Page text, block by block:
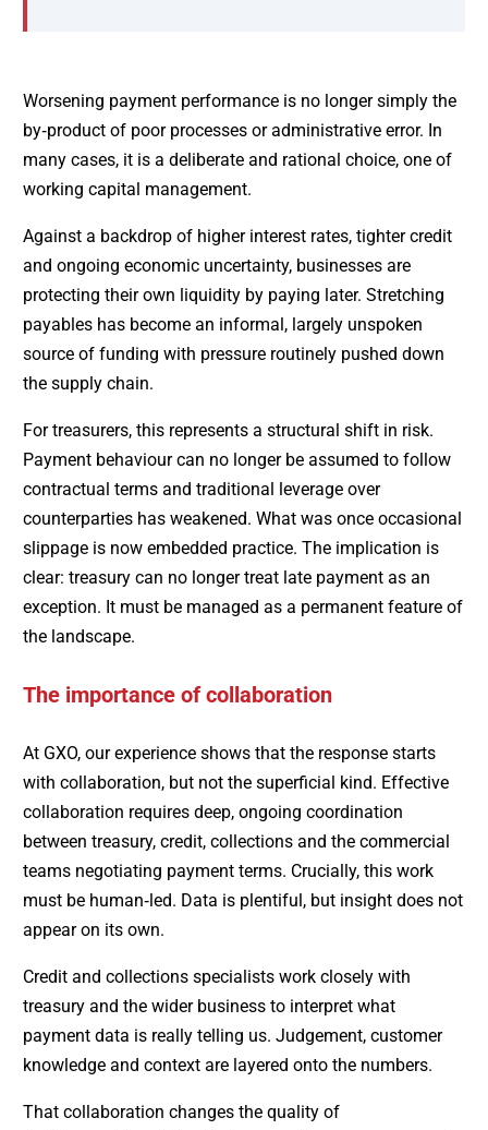
Worsening payment performance is no longer simply the
by‑product of poor processes or administrative error. In
many cases, it is a deliberate and rational choice, one of
working capital management.
Against a backdrop of higher interest rates, tighter credit
and ongoing economic uncertainty, businesses are
protecting their own liquidity by paying later. Stretching
payables has become an informal, largely unspoken
source of funding with pressure routinely pushed down
the supply chain.
For treasurers, this represents a structural shift in risk.
Payment behaviour can no longer be assumed to follow
contractual terms and traditional leverage over
counterparties has weakened. What was once occasional
slippage is now embedded practice. The implication is
clear: treasury can no longer treat late payment as an
exception. It must be managed as a permanent feature of
the landscape.
The importance of collaboration
At GXO, our experience shows that the response starts
with collaboration, but not the superficial kind. Effective
collaboration requires deep, ongoing coordination
between treasury, credit, collections and the commercial
teams negotiating payment terms. Crucially, this work
must be human‑led. Data is plentiful, but insight does not
appear on its own.
Credit and collections specialists work closely with
treasury and the wider business to interpret what
payment data is really telling us. Judgement, customer
knowledge and context are layered onto the numbers.
That collaboration changes the quality of